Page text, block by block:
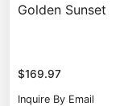
Golden Sunset
$169.97
Inquire By Email